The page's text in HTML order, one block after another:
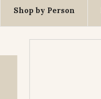
Shop by Person